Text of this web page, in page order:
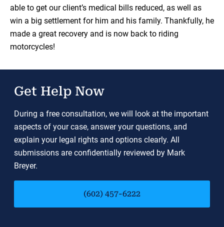
able to get our client’s medical bills reduced, as well as
win a big settlement for him and his family. Thankfully, he
made a great recovery and is now back to riding
motorcycles!
Get Help Now
During a free consultation, we will look at the important
aspects of your case, answer your questions, and
explain your legal rights and options clearly. All
submissions are confidentially reviewed by Mark
Breyer.
(602) 457-6222